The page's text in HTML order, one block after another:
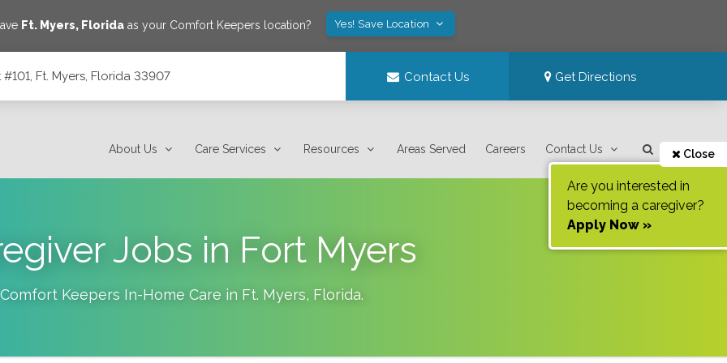
Ft. Myers, Floridaas your Comfort Keepers location? Yes! Save Location
Ft. Myers, Florida 33907 Contact Us Get Directions
About Us Care Services Resources Areas Served Careers Contact Us Close
Are you interested in
becoming a caregiver?
Apply Now »
Jobs in Fort Myers
Comfort Keepers In-Home Care in Ft. Myers, Florida.